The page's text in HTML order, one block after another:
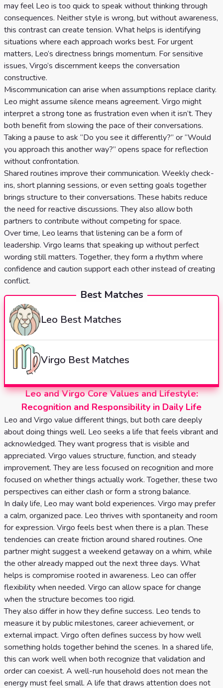
may feel Leo is too quick to speak without thinking through
consequences. Neither style is wrong, but without awareness,
this contrast can create tension. What helps is identifying
situations where each approach works best. For urgent
matters, Leo’s directness brings momentum. For sensitive
issues, Virgo’s discernment keeps the conversation
constructive.
Miscommunication can arise when assumptions replace clarity.
Leo might assume silence means agreement. Virgo might
interpret a strong tone as frustration even when it isn’t. They
both benefit from slowing the pace of their conversations.
Taking a pause to ask “Do you see it differently?” or “Would
you approach this another way?” opens space for reflection
without confrontation.
Shared routines improve their communication. Weekly check-
ins, short planning sessions, or even setting goals together
brings structure to their conversations. These habits reduce
the need for reactive discussions. They also allow both
partners to contribute without competing for space.
Over time, Leo learns that listening can be a form of
leadership. Virgo learns that speaking up without perfect
wording still matters. Together, they form a rhythm where
confidence and caution support each other instead of creating
conflict.
Best Matches
Leo Best Matches
Virgo Best Matches
Leo and Virgo Core Values and Lifestyle:
Recognition and Responsibility in Daily Life
Leo and Virgo value different things, but both care deeply
about doing things well. Leo seeks a life that feels vibrant and
acknowledged. They want progress that is visible and
appreciated. Virgo values structure, function, and steady
improvement. They are less focused on recognition and more
focused on whether things actually work. Together, these two
perspectives can either clash or form a strong balance.
In daily life, Leo may want bold experiences. Virgo may prefer
a calm, organized pace. Leo thrives with spontaneity and room
for expression. Virgo feels best when there is a plan. These
tendencies can create friction around shared routines. One
partner might suggest a weekend getaway on a whim, while
the other already mapped out the next three days. What
helps is compromise rooted in awareness. Leo can offer
flexibility when needed. Virgo can allow space for change
when the structure becomes too rigid.
They also differ in how they define success. Leo tends to
measure it by public milestones, career achievement, or
external impact. Virgo often defines success by how well
something holds together behind the scenes. In a shared life,
this can work well when both recognize that validation and
order can coexist. A well-run household does not mean the
energy must feel small. A life that draws attention does not